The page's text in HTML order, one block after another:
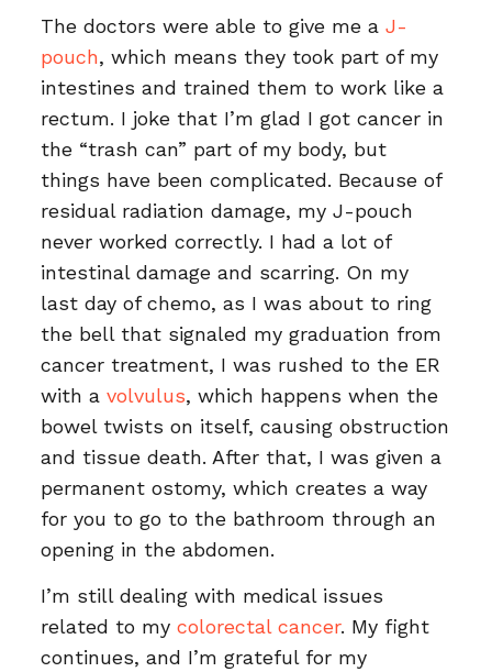
The doctors were able to give me a J-
pouch, which means they took part of my
intestines and trained them to work like a
rectum. I joke that I’m glad I got cancer in
the “trash can” part of my body, but
things have been complicated. Because of
residual radiation damage, my J-pouch
never worked correctly. I had a lot of
intestinal damage and scarring. On my
last day of chemo, as I was about to ring
the bell that signaled my graduation from
cancer treatment, I was rushed to the ER
with a volvulus, which happens when the
bowel twists on itself, causing obstruction
and tissue death. After that, I was given a
permanent ostomy, which creates a way
for you to go to the bathroom through an
opening in the abdomen.
I’m still dealing with medical issues
related to my colorectal cancer. My fight
continues, and I’m grateful for my